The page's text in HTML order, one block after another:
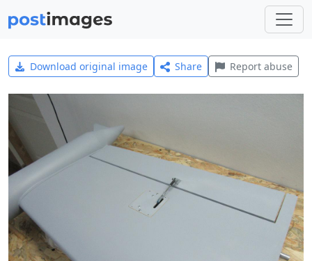
Download original image Share Report abuse